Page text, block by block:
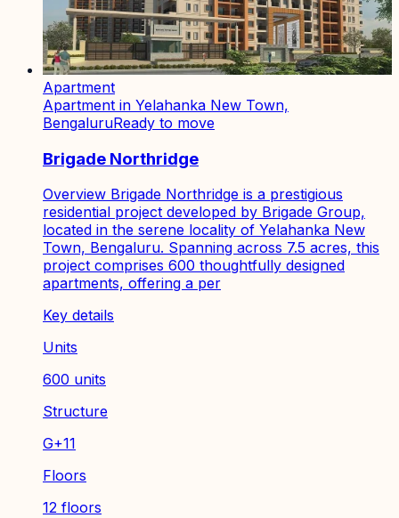
Apartment
Apartment in Yelahanka New Town,
BengaluruReady to move
Brigade Northridge
Overview Brigade Northridge is a prestigious
residential project developed by Brigade Group,
located in the serene locality of Yelahanka New
Town, Bengaluru. Spanning across 7.5 acres, this
project comprises 600 thoughtfully designed
apartments, offering a per
Key details
Units
600 units
Structure
G+11
Floors
12 floors